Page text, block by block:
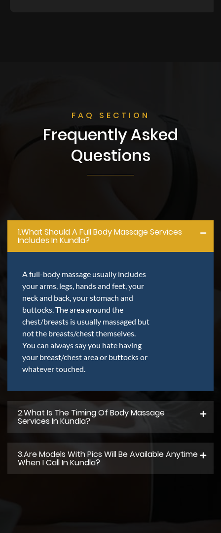
FAQ SECTION
Frequently Asked
Questions
1.what Should A Full Body Massage Services
Includes In Kundla?
A full-body massage usually includes
your arms, legs, hands and feet, your
neck and back, your stomach and
buttocks. The area around the
chest/breasts is usually massaged but
not the breasts/chest themselves.
You can always say you hate having
your breast/chest area or buttocks or
whatever touched.
2.what Is The Timing Of Body Massage
Services In Kundla?
3.Are Models With Pics Will Be Available Anytime
When I Call In Kundla?